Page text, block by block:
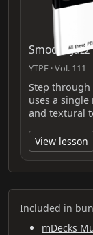
Smooth
YTPF · Vol. 111
Step through
uses a
and textural
View lesson
Included in
mDecks